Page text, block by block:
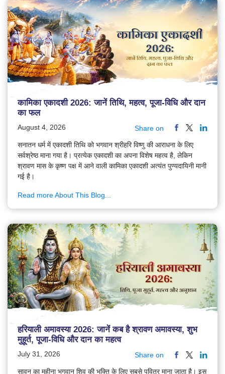
कामिका एकादशी 2026: जानें तिथि, महत्व, पूजा-विधि और दान
का फल
August 4, 2026 Share on
सनातन धर्म में एकादशी तिथि को भगवान श्रीहरि विष्णु की आराधना के लिए
सर्वश्रेष्ठ माना गया है। प्रत्येक एकादशी का अपना विशेष महत्व है, लेकिन
श्रावण मास के कृष्ण पक्ष में आने वाली कामिका एकादशी अत्यंत पुण्यदायिनी मानी
गई है।
Read more About This Blog...
हरियाली अमावस्या 2026: जानें कब है श्रावण अमावस्या, शुभ
मुहूर्त, पूजा-विधि और दान का महत्व
July 31, 2026 Share on
सावन का महीना भगवान शिव की भक्ति के लिए सबसे पवित्र माना जाता है। इस